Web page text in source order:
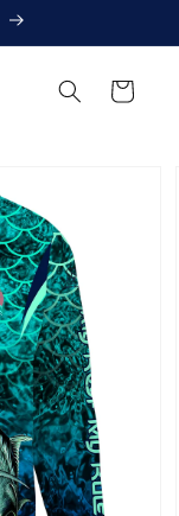
Cart